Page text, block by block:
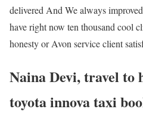
delivered And We always
have right now ten thousand cool
honesty or Avon service client
Naina Devi, travel to
toyota innova taxi